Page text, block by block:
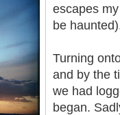
escapes
be
Turning
and by the
we had
began.